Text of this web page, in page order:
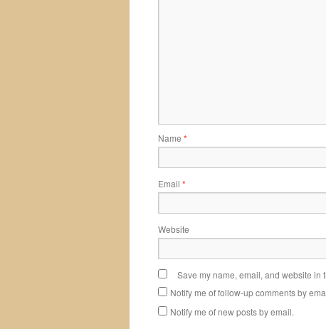
Name *
Email *
Website
Save my name, email, and website in
Notify me of follow-up comments by
Notify me of new posts by email.